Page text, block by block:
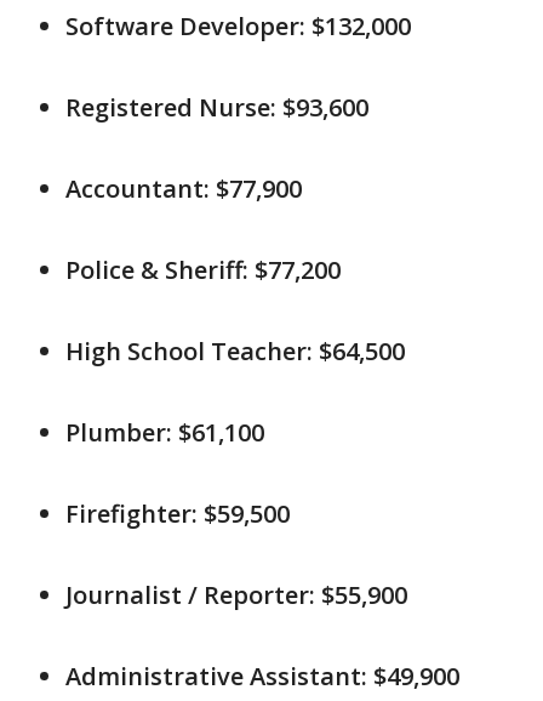
Software Developer: $132,000
Registered Nurse: $93,600
Accountant: $77,900
Police & Sheriff: $77,200
High School Teacher: $64,500
Plumber: $61,100
Firefighter: $59,500
Journalist / Reporter: $55,900
Administrative Assistant: $49,900